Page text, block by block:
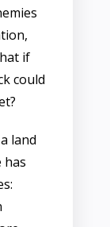
if
could
land
has